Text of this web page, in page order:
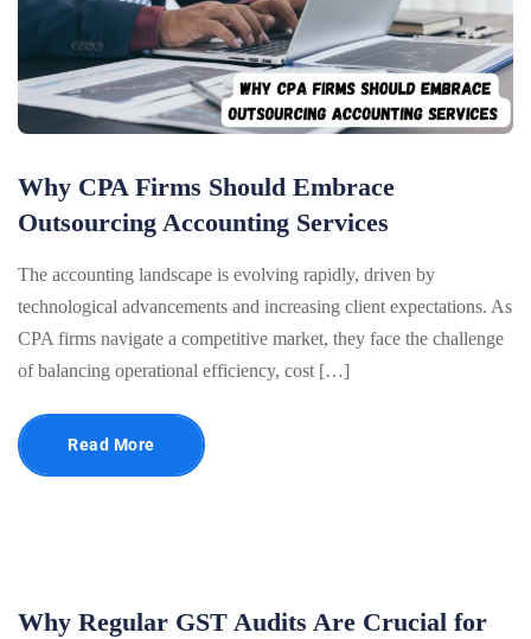
Why CPA Firms Should Embrace
Outsourcing Accounting Services
The accounting landscape is evolving rapidly, driven by
technological advancements and increasing client expectations. As
CPA firms navigate a competitive market, they face the challenge
of balancing operational efficiency, cost […]
Read More
Why Regular GST Audits Are Crucial for